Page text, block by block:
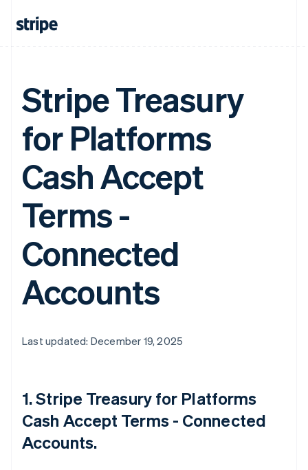
Stripe Treasury
for Platforms
Cash Accept
Terms -
Connected
Accounts
Last updated: December 19, 2025
1. Stripe Treasury for Platforms
Cash Accept Terms - Connected
Accounts.